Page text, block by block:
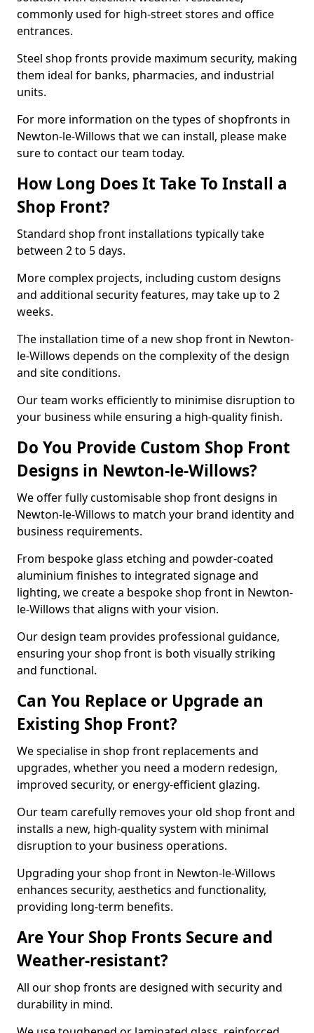
commonly used for high-street stores and office
entrances.
Steel shop fronts provide maximum security, making
them ideal for banks, pharmacies, and industrial
units.
For more information on the types of shopfronts in
Newton-le-Willows that we can install, please make
sure to contact our team today.
How Long Does It Take To Install a
Shop Front?
Standard shop front installations typically take
between 2 to 5 days.
More complex projects, including custom designs
and additional security features, may take up to 2
weeks.
The installation time of a new shop front in Newton-
le-Willows depends on the complexity of the design
and site conditions.
Our team works efficiently to minimise disruption to
your business while ensuring a high-quality finish.
Do You Provide Custom Shop Front
Designs in Newton-le-Willows?
We offer fully customisable shop front designs in
Newton-le-Willows to match your brand identity and
business requirements.
From bespoke glass etching and powder-coated
aluminium finishes to integrated signage and
lighting, we create a bespoke shop front in Newton-
le-Willows that aligns with your vision.
Our design team provides professional guidance,
ensuring your shop front is both visually striking
and functional.
Can You Replace or Upgrade an
Existing Shop Front?
We specialise in shop front replacements and
upgrades, whether you need a modern redesign,
improved security, or energy-efficient glazing.
Our team carefully removes your old shop front and
installs a new, high-quality system with minimal
disruption to your business operations.
Upgrading your shop front in Newton-le-Willows
enhances security, aesthetics and functionality,
providing long-term benefits.
Are Your Shop Fronts Secure and
Weather-resistant?
All our shop fronts are designed with security and
durability in mind.